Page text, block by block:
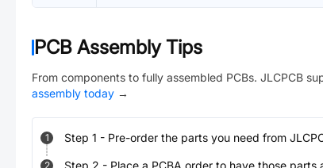
PCB Assembly Tips
From components to fully assembled PCBs. JLCPCB
assembly today →
1 Step 1 - Pre-order the parts you need from
2 Step 2 - Place a PCBA order to have those